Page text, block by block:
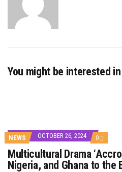
You might be interested
NEWS OCTOBER 26, 2024 0
ON
DRAMA
Multicultural Drama
Nigeria, and Ghana to the